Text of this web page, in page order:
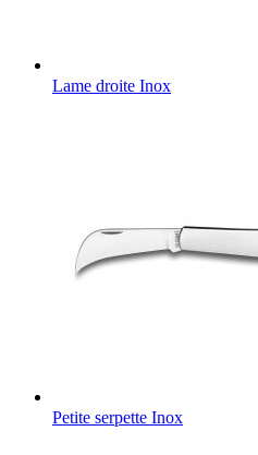
Lame droite Inox
Petite serpette Inox